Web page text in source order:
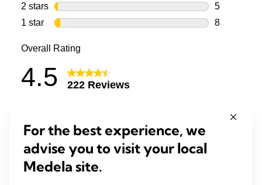
For the best experience, we
advise you to visit your local
Medela site.